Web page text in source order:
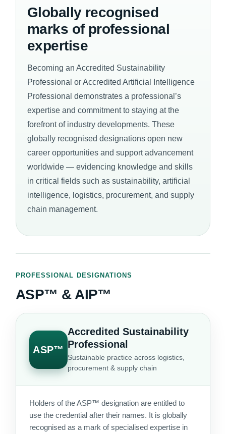
Globally recognised
marks of professional
expertise
Becoming an Accredited Sustainability
Professional or Accredited Artificial Intelligence
Professional demonstrates a professional’s
expertise and commitment to staying at the
forefront of industry developments. These
globally recognised designations open new
career opportunities and support advancement
worldwide — evidencing knowledge and skills
in critical fields such as sustainability, artificial
intelligence, logistics, procurement, and supply
chain management.
PROFESSIONAL DESIGNATIONS
ASP™ & AIP™
ASP™
Accredited Sustainability
Professional
Sustainable practice across logistics,
procurement & supply chain
Holders of the ASP™ designation are entitled to
use the credential after their names. It is globally
recognised as a mark of specialised expertise in